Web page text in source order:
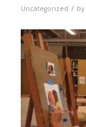
Uncategorized / by